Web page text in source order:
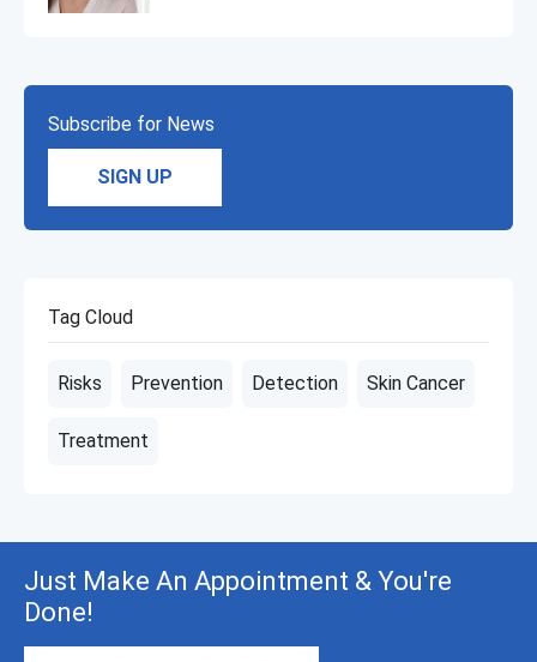
Subscribe for News
SIGN UP
Tag Cloud
Risks Prevention Detection Skin Cancer
Treatment
Just Make An Appointment & You're
Done!